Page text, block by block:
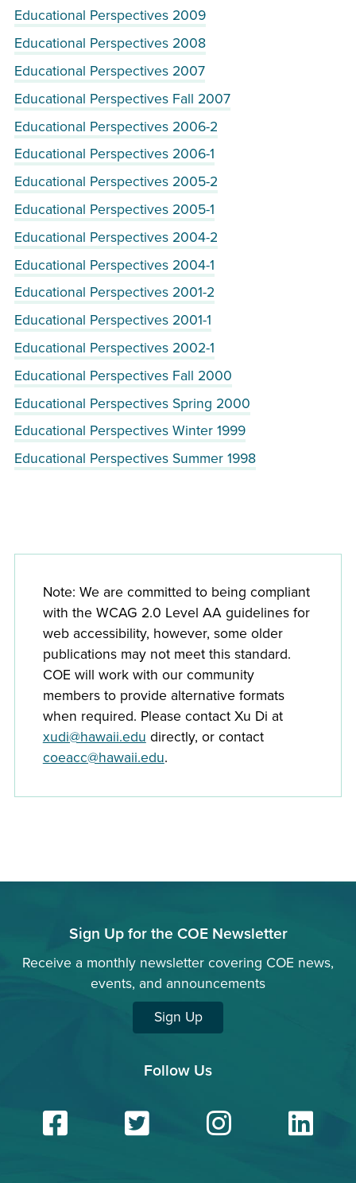
Educational Perspectives 2009
Educational Perspectives 2008
Educational Perspectives 2007
Educational Perspectives Fall 2007
Educational Perspectives 2006-2
Educational Perspectives 2006-1
Educational Perspectives 2005-2
Educational Perspectives 2005-1
Educational Perspectives 2004-2
Educational Perspectives 2004-1
Educational Perspectives 2001-2
Educational Perspectives 2001-1
Educational Perspectives 2002-1
Educational Perspectives Fall 2000
Educational Perspectives Spring 2000
Educational Perspectives Winter 1999
Educational Perspectives Summer 1998
Note: We are committed to being compliant
with the WCAG 2.0 Level AA guidelines for
web accessibility, however, some older
publications may not meet this standard.
COE will work with our community
members to provide alternative formats
when required. Please contact Xu Di at
xudi@hawaii.edu directly, or contact
coeacc@hawaii.edu.
Sign Up for the COE Newsletter
Receive a monthly newsletter covering COE news,
events, and announcements
Sign Up
Follow Us
Facebook
Twitter